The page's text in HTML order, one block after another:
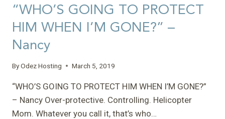
“WHO’S GOING TO PROTECT
HIM WHEN I’M GONE?” –
Nancy
ByOdez Hosting March 5, 2019
“WHO’S GOING TO PROTECT HIM WHEN I’M GONE?”
– Nancy Over-protective. Controlling. Helicopter
Mom. Whatever you call it, that’s who…